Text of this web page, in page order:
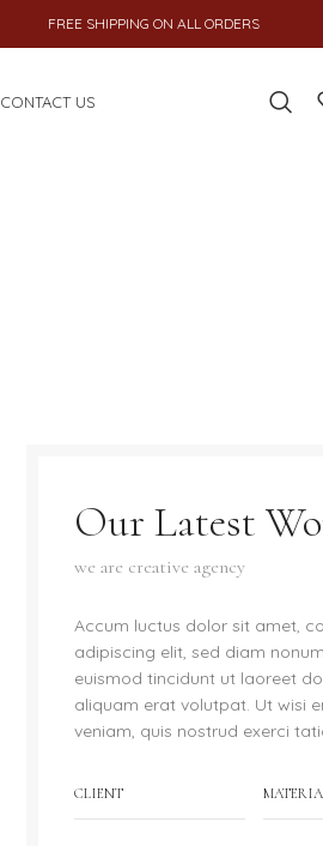
FREE SHIPPING ON ALL ORDERS
CONTACT US
Our Latest
we are creative agency
Accum luctus dolor sit amet,
adipiscing elit, sed diam
euismod tincidunt ut laoreet
aliquam erat volutpat. Ut wisi
veniam, quis nostrud exerci
CLIENT